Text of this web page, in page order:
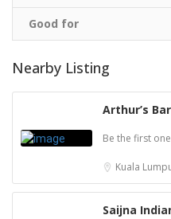
Good for
Nearby Listing
Arthur’s
Be the first
Kuala
Saijna